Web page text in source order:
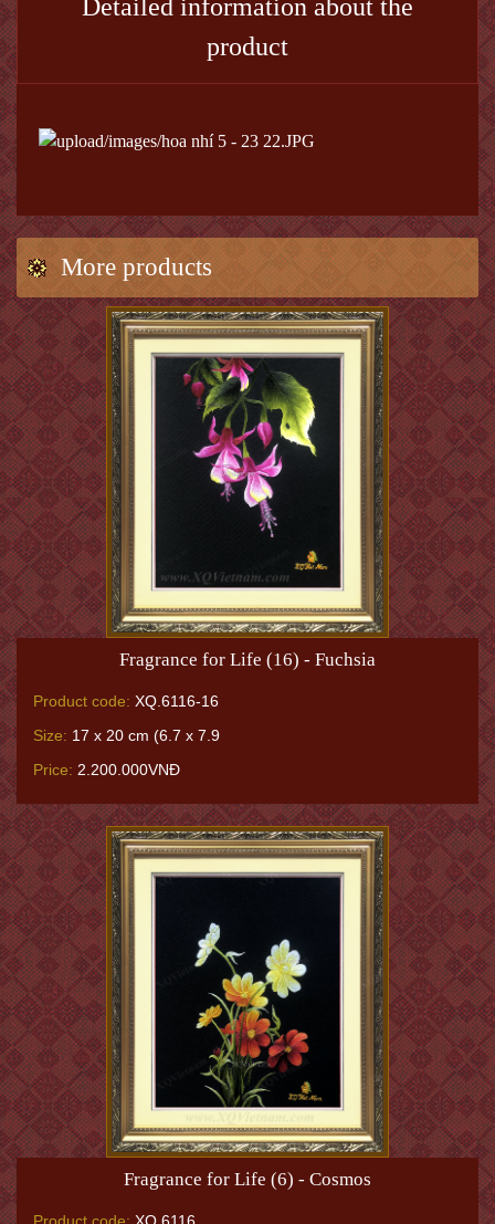
Detailed information about the
product
More products
Fragrance for Life (16) - Fuchsia
Product code: XQ.6116-16
Size: 17 x 20 cm (6.7 x 7.9
Price: 2.200.000VNĐ
Fragrance for Life (6) - Cosmos